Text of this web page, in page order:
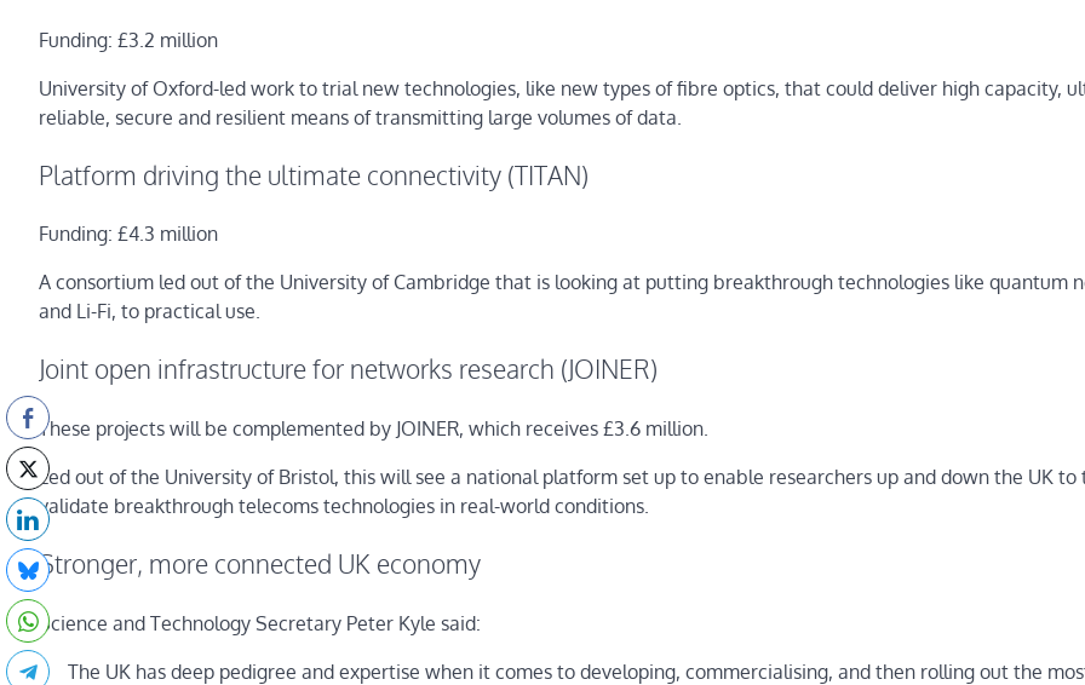
Funding: £3.2 million
University of Oxford-led work to trial new technologies, like new types of fibre optics, that could deliver high capacity,
reliable, secure and resilient means of transmitting large volumes of data.
Platform driving the ultimate connectivity (TITAN)
Funding: £4.3 million
A consortium led out of the University of Cambridge that is looking at putting breakthrough technologies like quantum
and Li-Fi, to practical use.
Joint open infrastructure for networks research (JOINER)
These projects will be complemented by JOINER, which receives £3.6 million.
Led out of the University of Bristol, this will see a national platform set up to enable researchers up and down the UK to
validate breakthrough telecoms technologies in real-world conditions.
Stronger, more connected UK economy
Science and Technology Secretary Peter Kyle said:
The UK has deep pedigree and expertise when it comes to developing, commercialising, and then rolling out the